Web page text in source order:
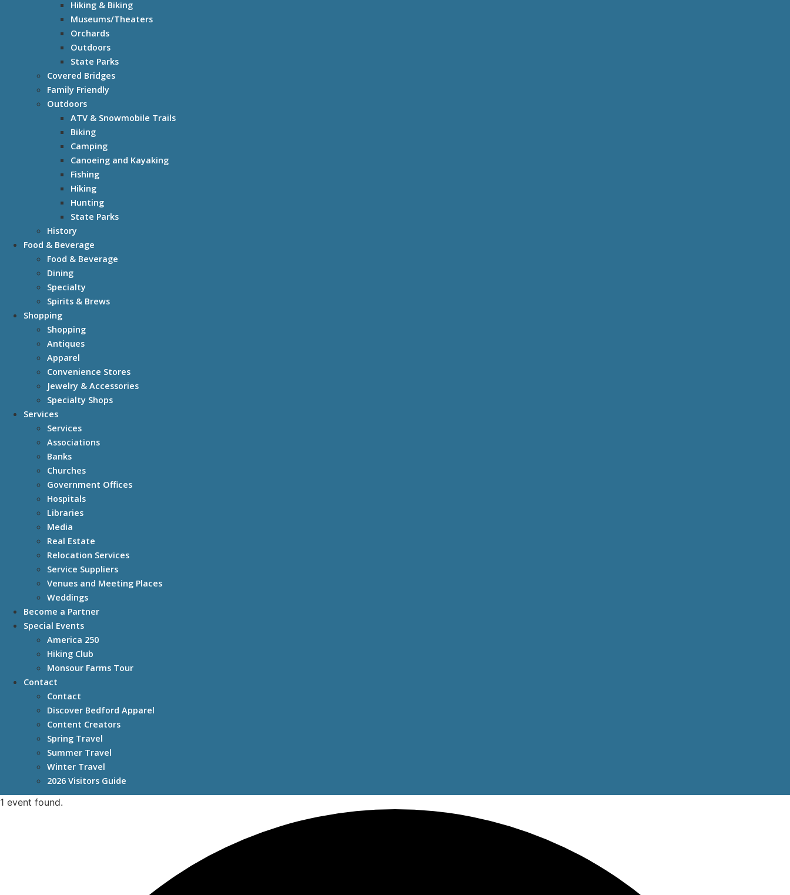
Hiking & Biking
Museums/Theaters
Orchards
Outdoors
State Parks
Covered Bridges
Family Friendly
Outdoors
ATV & Snowmobile Trails
Biking
Camping
Canoeing and Kayaking
Fishing
Hiking
Hunting
State Parks
History
Food & Beverage
Food & Beverage
Dining
Specialty
Spirits & Brews
Shopping
Shopping
Antiques
Apparel
Convenience Stores
Jewelry & Accessories
Specialty Shops
Services
Services
Associations
Banks
Churches
Government Offices
Hospitals
Libraries
Media
Real Estate
Relocation Services
Service Suppliers
Venues and Meeting Places
Weddings
Become a Partner
Special Events
America 250
Hiking Club
Monsour Farms Tour
Contact
Contact
Discover Bedford Apparel
Content Creators
Spring Travel
Summer Travel
Winter Travel
2026 Visitors Guide
1 event found.